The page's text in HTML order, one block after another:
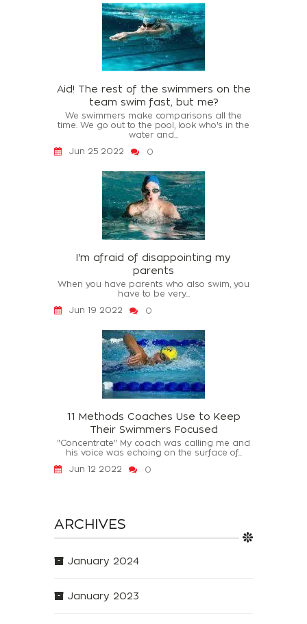
Aid! The rest of the swimmers on the
team swim fast, but me?
We swimmers make comparisons all the
time. We go out to the pool, look who's in the
water and...
Jun 25 2022
0
I'm afraid of disappointing my
parents
When you have parents who also swim, you
have to be very...
Jun 19 2022
0
11 Methods Coaches Use to Keep
Their Swimmers Focused
"Concentrate" My coach was calling me and
his voice was echoing on the surface of...
Jun 12 2022
0
ARCHIVES
January 2024
January 2023